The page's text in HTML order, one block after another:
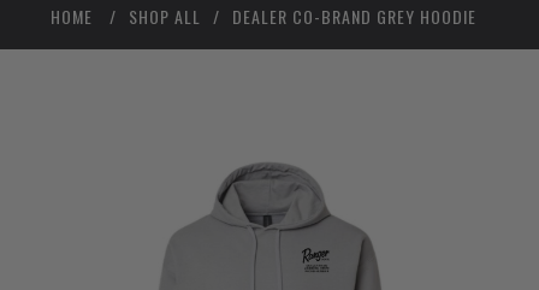
HOME / SHOP ALL / DEALER CO-BRAND GREY HOODIE